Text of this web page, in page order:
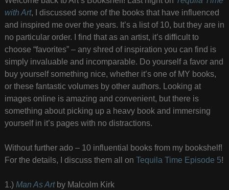
with Art, I discussed some of the books that have influenced
and inspired me over the years. It’s a list of 10, but they are in
no particular order. I find that as an artist, it’s difficult to
choose “favorites” – any shred of inspiration you can find is
simply invaluable and incomparable. Do yourself a favor and
buy yourself something nice, whether it’s one of MY books,
or these fantastic volumes by other authors. Looking at
images online is amazing and convenient, but there is
something about picking up a heavy book and immersing
yourself in it’s pages with no distractions.
Without further ado – 10 influential books from my bookshelf!
For the details, I discuss them all on Tequila Time Episode 5!
1.) Man As Artby Malcolm Kirk